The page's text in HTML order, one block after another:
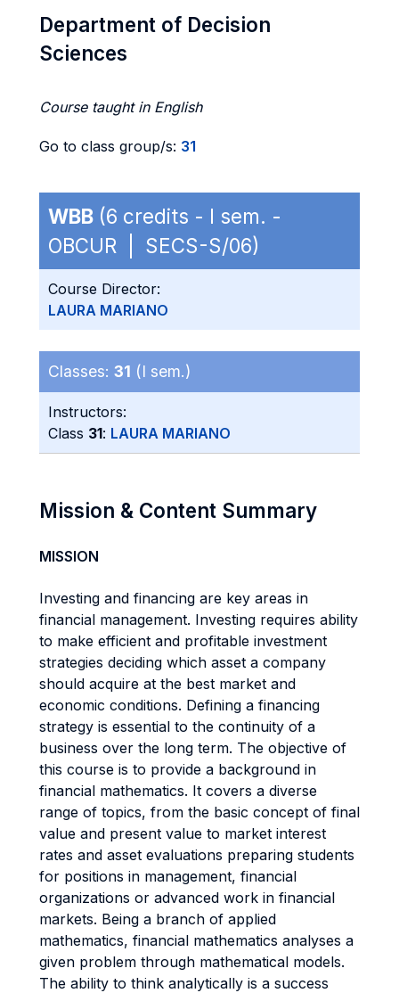
Department of Decision
Sciences
Course taught in English
Go to class group/s: 31
WBB (6 credits - I sem. -
OBCUR | SECS-S/06)
Course Director:
LAURA MARIANO
Classes: 31 (I sem.)
Instructors:
Class 31: LAURA MARIANO
Mission & Content Summary
MISSION
Investing and financing are key areas in
financial management. Investing requires ability
to make efficient and profitable investment
strategies deciding which asset a company
should acquire at the best market and
economic conditions. Defining a financing
strategy is essential to the continuity of a
business over the long term. The objective of
this course is to provide a background in
financial mathematics. It covers a diverse
range of topics, from the basic concept of final
value and present value to market interest
rates and asset evaluations preparing students
for positions in management, financial
organizations or advanced work in financial
markets. Being a branch of applied
mathematics, financial mathematics analyses a
given problem through mathematical models.
The ability to think analytically is a success